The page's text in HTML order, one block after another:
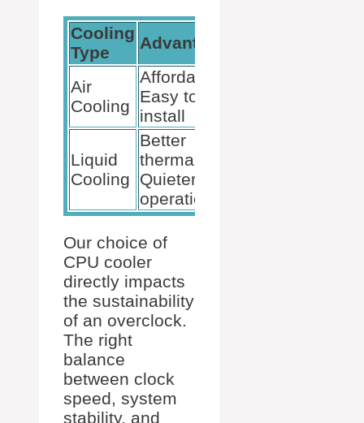
Cooling
Type
Advantages
Air
Cooling
Affordable,
Easy to
install
Liquid
Cooling
Better
thermals,
Quieter
operation
Our choice of
CPU cooler
directly impacts
the sustainability
of an overclock.
The right
balance
between clock
speed, system
stability, and